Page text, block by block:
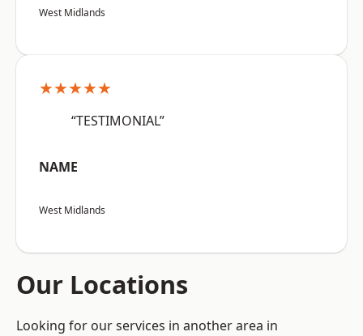
West Midlands
★★★★★
“TESTIMONIAL”
NAME
West Midlands
Our Locations
Looking for our services in another area in